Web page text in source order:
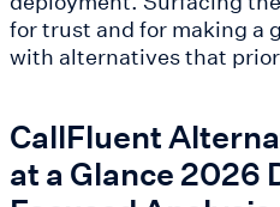
for trust and for making a
with alternatives that
CallFluent
at a Glance 2026